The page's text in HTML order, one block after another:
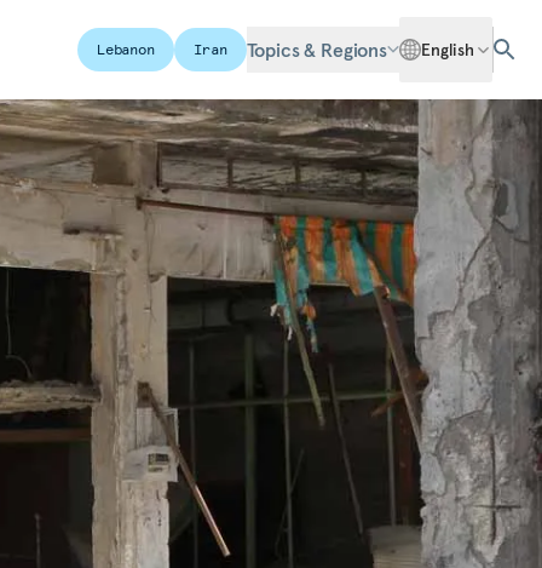
Lebanon Iran Topics & Regions English